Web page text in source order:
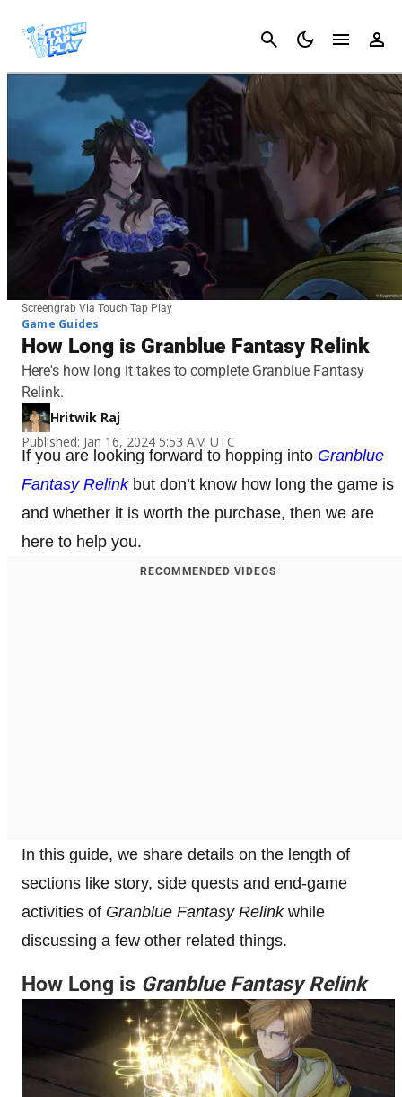
Cancel
Screengrab Via Touch Tap Play
Game Guides
How Long is Granblue Fantasy Relink
Here's how long it takes to complete Granblue Fantasy
Relink.
Hritwik Raj
Published: Jan 16, 2024 5:53 AM UTC
If you are looking forward to hopping into Granblue
Fantasy Relinkbut don’t know how long the game is
and whether it is worth the purchase, then we are
here to help you.
RECOMMENDED VIDEOS
In this guide, we share details on the length of
sections like story, side quests and end-game
activities of Granblue Fantasy Relinkwhile
discussing a few other related things.
How Long is Granblue Fantasy Relink